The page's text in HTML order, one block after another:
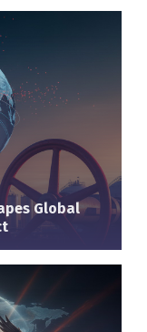
Global